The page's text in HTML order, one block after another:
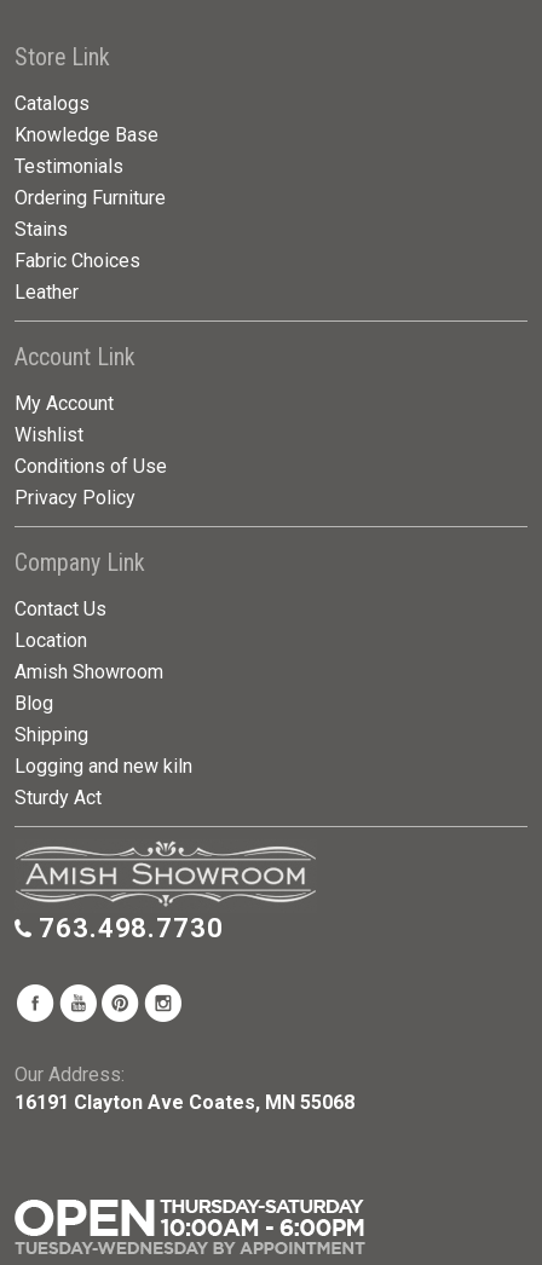
Store Link
Catalogs
Knowledge Base
Testimonials
Ordering Furniture
Stains
Fabric Choices
Leather
Account Link
My Account
Wishlist
Conditions of Use
Privacy Policy
Company Link
Contact Us
Location
Amish Showroom
Blog
Shipping
Logging and new kiln
Sturdy Act
763.498.7730
Our Address:
16191 Clayton Ave Coates, MN 55068